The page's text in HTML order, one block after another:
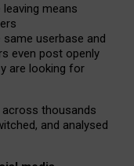
means
userbase and
even post openly
are looking for
thousands
and analysed